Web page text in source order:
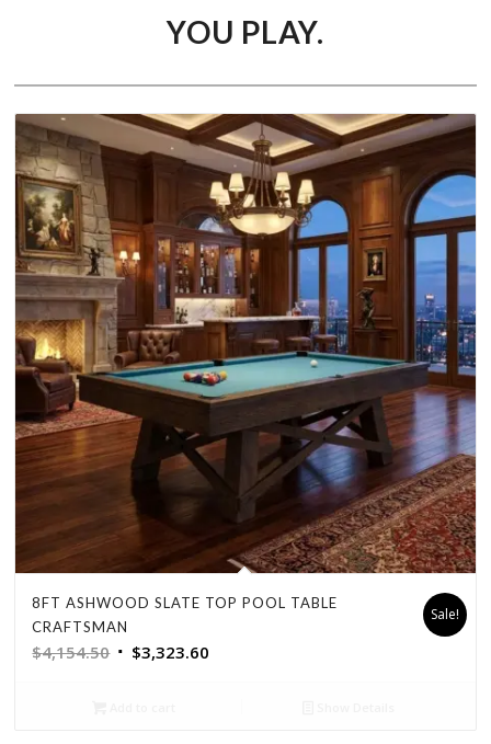
YOU PLAY.
8FT ASHWOOD SLATE TOP POOL TABLE
CRAFTSMAN
$4,154.50 Original
$3,323.60
Sale!